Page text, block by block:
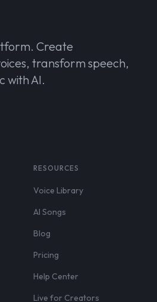
Create
transform speech,
with AI.
RESOURCES
Voice Library
AI Songs
Blog
Pricing
Help Center
Live for Creators